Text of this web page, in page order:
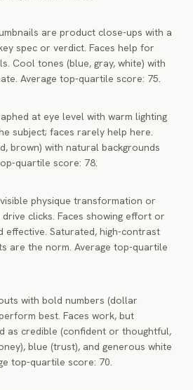
are product close-ups with a
spec or verdict. Faces help for
Cool tones (blue, gray, white) with
Average top-quartile score: 75.
at eye level with warm lighting
subject; faces rarely help here.
brown) with natural backgrounds
quartile score: 78.
physique transformation or
clicks. Faces showing effort or
effective. Saturated, high-contrast
are the norm. Average top-quartile
with bold numbers (dollar
best. Faces work, but
as credible (confident or thoughtful,
blue (trust), and generous white
top-quartile score: 70.